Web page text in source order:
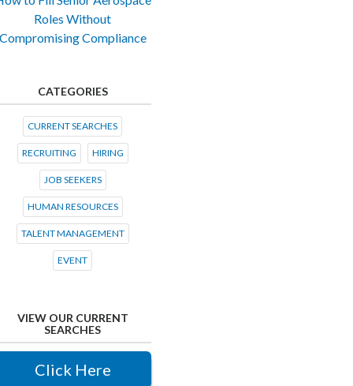
Roles Without
Compliance
CATEGORIES
CURRENT SEARCHES
RECRUITING HIRING
JOB SEEKERS
HUMAN RESOURCES
TALENT MANAGEMENT
EVENT
VIEW OUR CURRENT
SEARCHES
Click Here